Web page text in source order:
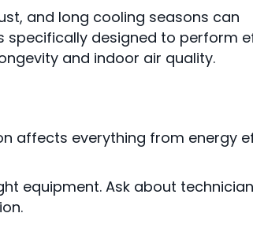
and long cooling seasons can
specifically designed to perform
and indoor air quality.
affects everything from energy
equipment. Ask about technician